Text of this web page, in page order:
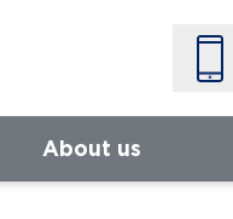
About us